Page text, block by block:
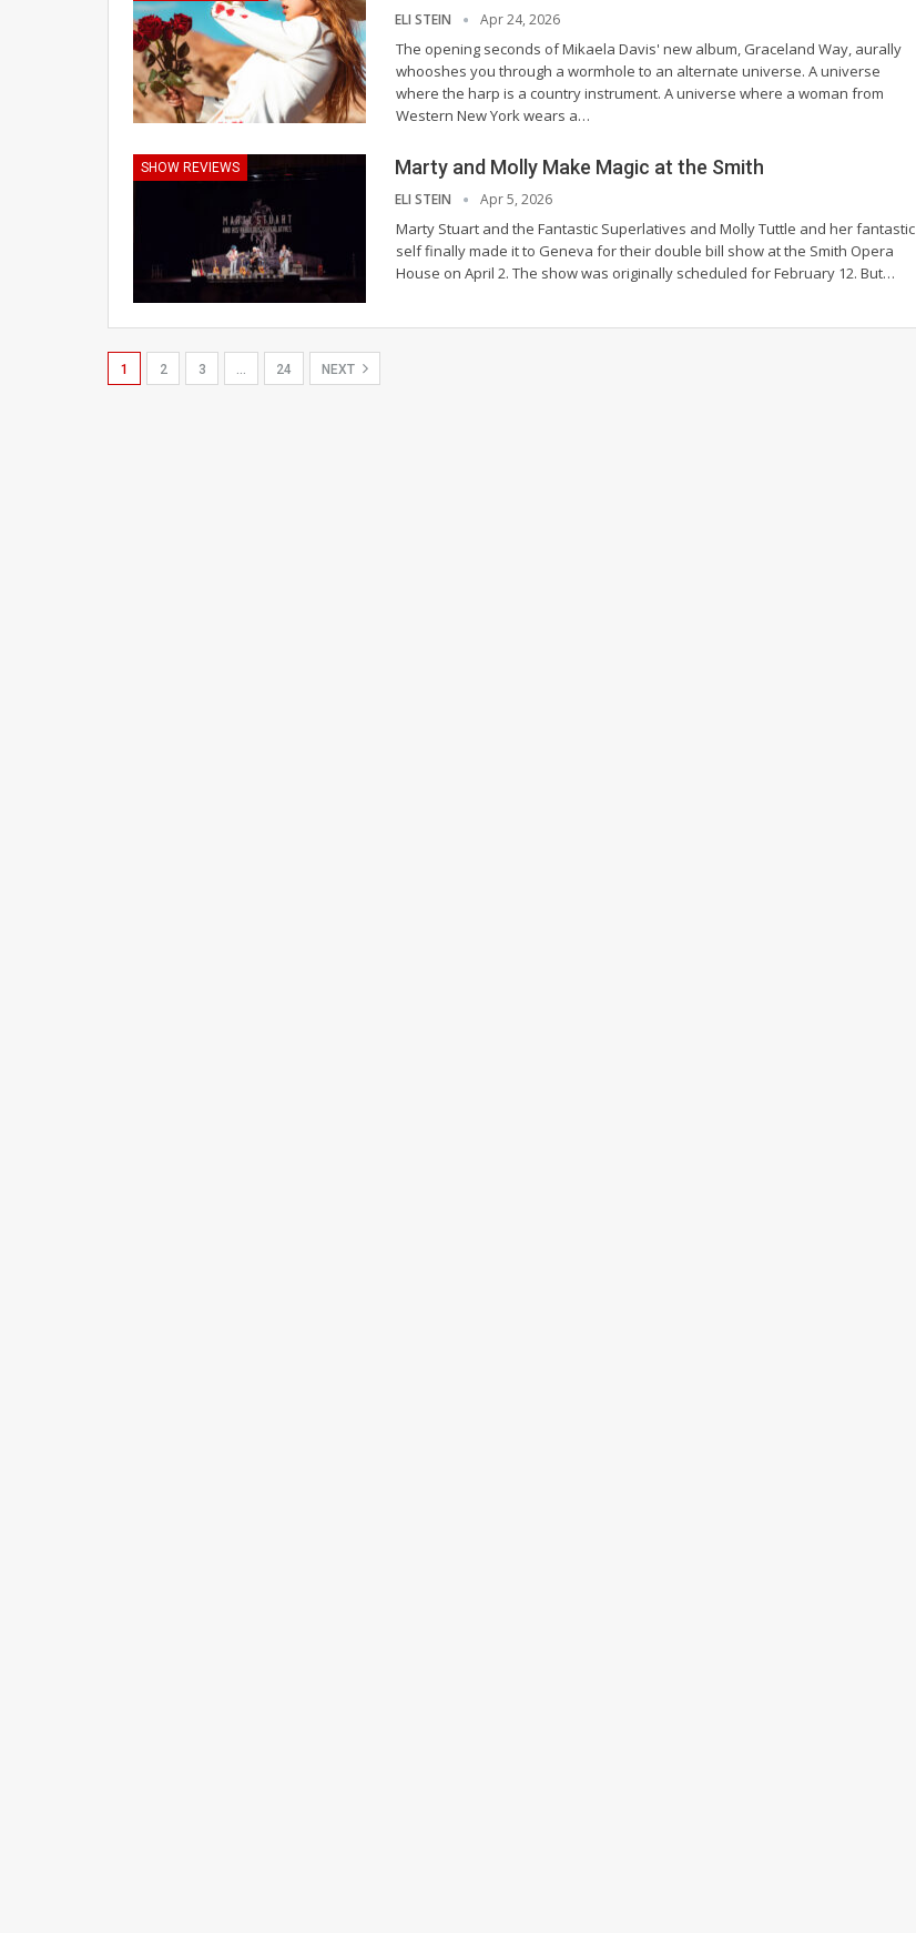
ELI STEIN Apr 24, 2026
The opening seconds of Mikaela Davis' new album, Graceland Way, aurally
whooshes you through a wormhole to an alternate universe. A universe
where the harp is a country instrument. A universe where a woman from
Western New York wears a…
SHOW REVIEWS Marty and Molly Make Magic at the Smith
ELI STEIN Apr 5, 2026
Marty Stuart and the Fantastic Superlatives and Molly Tuttle and her fantastic
self finally made it to Geneva for their double bill show at the Smith Opera
House on April 2. The show was originally scheduled for February 12. But…
1 2 3 … 24 NEXT